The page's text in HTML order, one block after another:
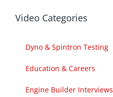
Video Categories
Dyno & Spintron Testing
Education & Careers
Engine Builder Interviews